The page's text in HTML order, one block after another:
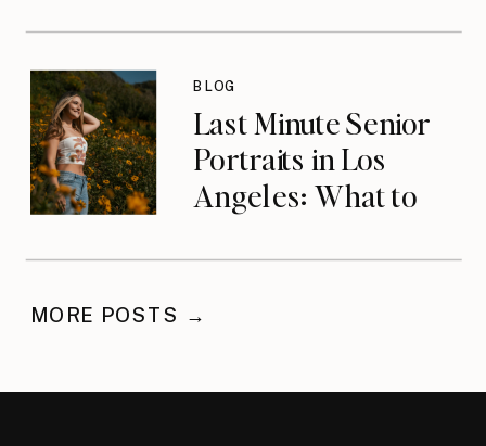
Anna Lozano
{podcast}
Last Minute Senior
Portraits in Los
Angeles: What to
Waited
BLOG
MORE POSTS →